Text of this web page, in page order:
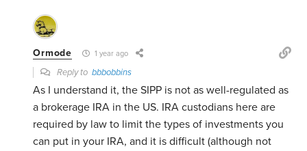
Ormode 1 year ago
Reply tobbbobbins
As I understand it, the SIPP is not as well-regulated as
a brokerage IRA in the US. IRA custodians here are
required by law to limit the types of investments you
can put in your IRA, and it is difficult (although not